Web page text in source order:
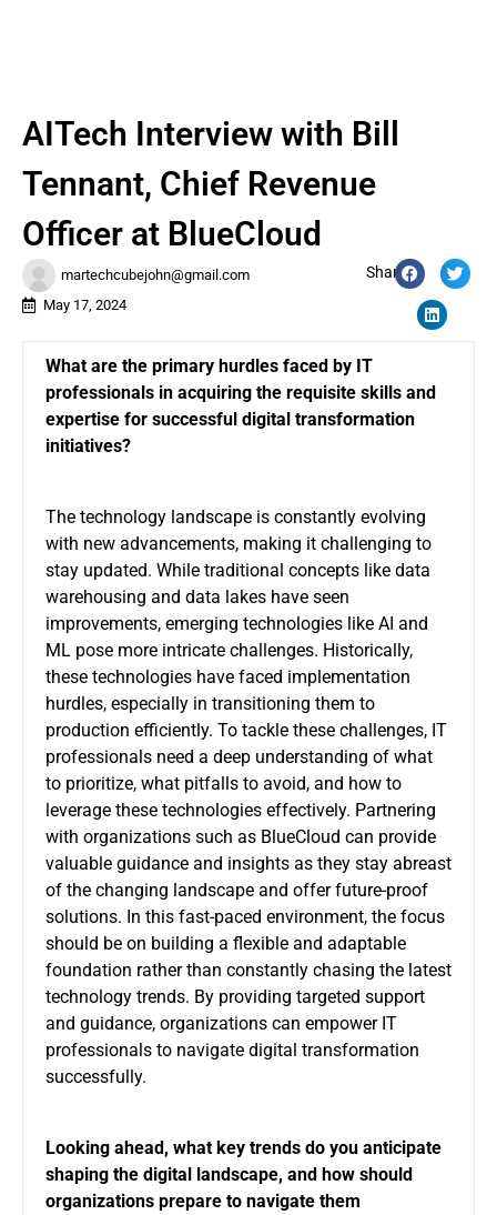
martechcubejohn@gmail.com
May 17, 2024
Share:
AITech Interview with Bill
Tennant, Chief Revenue
Officer at BlueCloud
What are the primary hurdles faced by IT
professionals in acquiring the requisite skills and
expertise for successful digital transformation
initiatives?
The technology landscape is constantly evolving
with new advancements, making it challenging to
stay updated. While traditional concepts like data
warehousing and data lakes have seen
improvements, emerging technologies like AI and
ML pose more intricate challenges. Historically,
these technologies have faced implementation
hurdles, especially in transitioning them to
production efficiently. To tackle these challenges, IT
professionals need a deep understanding of what
to prioritize, what pitfalls to avoid, and how to
leverage these technologies effectively. Partnering
with organizations such as BlueCloud can provide
valuable guidance and insights as they stay abreast
of the changing landscape and offer future-proof
solutions. In this fast-paced environment, the focus
should be on building a flexible and adaptable
foundation rather than constantly chasing the latest
technology trends. By providing targeted support
and guidance, organizations can empower IT
professionals to navigate digital transformation
successfully.
Looking ahead, what key trends do you anticipate
shaping the digital landscape, and how should
organizations prepare to navigate them